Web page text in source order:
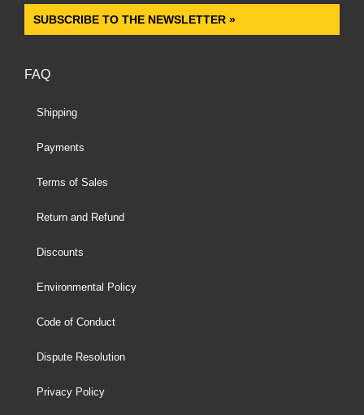
SUBSCRIBE TO THE NEWSLETTER »
FAQ
Shipping
Payments
Terms of Sales
Return and Refund
Discounts
Environmental Policy
Code of Conduct
Dispute Resolution
Privacy Policy